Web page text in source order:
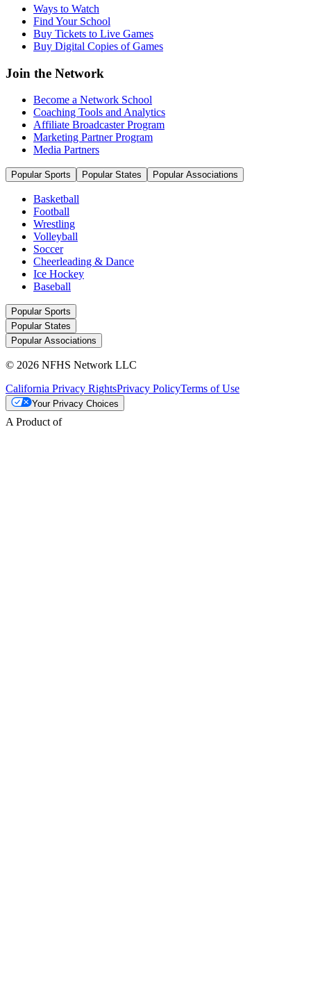
Ways to Watch
Find Your School
Buy Tickets to Live Games
Buy Digital Copies of Games
Join the Network
Become a Network School
Coaching Tools and Analytics
Affiliate Broadcaster Program
Marketing Partner Program
Media Partners
Popular Sports Popular States Popular Associations
Basketball
Football
Wrestling
Volleyball
Soccer
Cheerleading & Dance
Ice Hockey
Baseball
Popular Sports
Popular States
Popular Associations
© 2026 NFHS Network LLC
California Privacy RightsPrivacy PolicyTerms of Use
Your Privacy Choices
A Product of